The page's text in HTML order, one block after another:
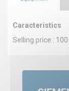
Caracteristics
Selling price : 100